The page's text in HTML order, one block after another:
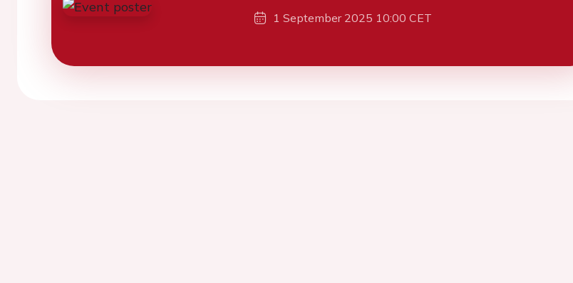
1 September 2025 10:00 CET